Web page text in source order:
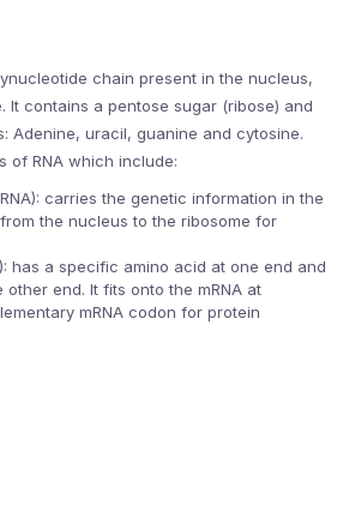
chain present in the nucleus,
It contains a pentose sugar (ribose) and
Adenine, uracil, guanine and cytosine.
of RNA which include:
carries the genetic information in the
the nucleus to the ribosome for
has a specific amino acid at one end and
end. It fits onto the mRNA at
mRNA codon for protein